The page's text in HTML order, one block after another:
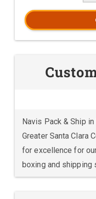
Navis Pack & Ship
Greater Santa Clara
for excellence for
boxing and shipping